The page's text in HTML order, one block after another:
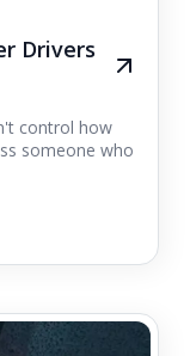
Drivers
control how
someone who